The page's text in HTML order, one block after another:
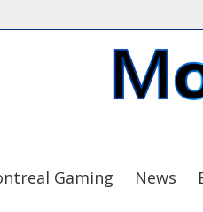
Gaming News